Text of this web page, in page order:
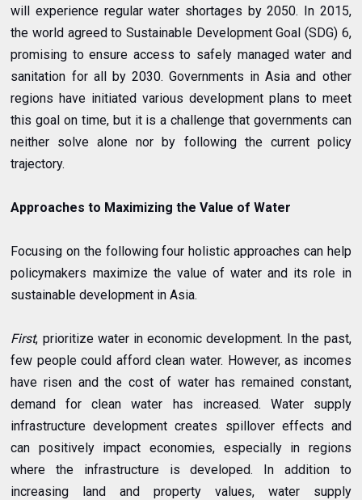
will experience regular water shortages by 2050. In 2015,
the world agreed to Sustainable Development Goal (SDG) 6,
promising to ensure access to safely managed water and
sanitation for all by 2030. Governments in Asia and other
regions have initiated various development plans to meet
this goal on time, but it is a challenge that governments can
neither solve alone nor by following the current policy
trajectory.
Approaches to Maximizing the Value of Water
Focusing on the following four holistic approaches can help
policymakers maximize the value of water and its role in
sustainable development in Asia.
First, prioritize water in economic development. In the past,
few people could afford clean water. However, as incomes
have risen and the cost of water has remained constant,
demand for clean water has increased. Water supply
infrastructure development creates spillover effects and
can positively impact economies, especially in regions
where the infrastructure is developed. In addition to
increasing land and property values, water supply